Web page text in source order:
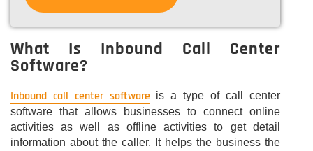
What Is Inbound Call Center
Software?
Inbound call center softwareis a type of call center
software that allows businesses to connect online
activities as well as offline activities to get detail
information about the caller. It helps the business the